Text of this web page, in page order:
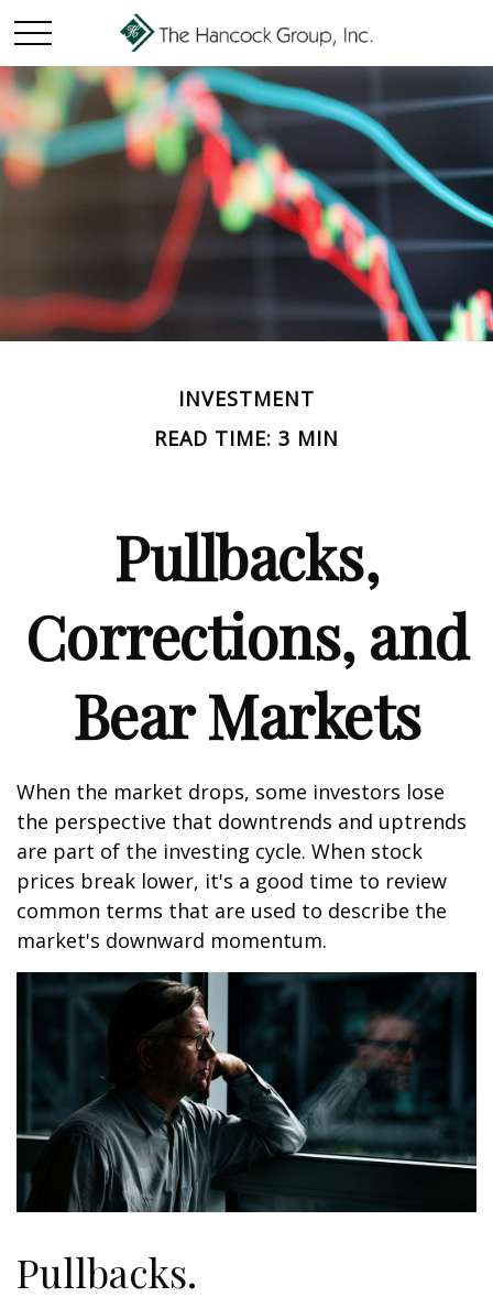
INVESTMENT
READ TIME: 3 MIN
Pullbacks,
Corrections, and
Bear Markets
When the market drops, some investors lose
the perspective that downtrends and uptrends
are part of the investing cycle. When stock
prices break lower, it's a good time to review
common terms that are used to describe the
market's downward momentum.
Pullbacks.